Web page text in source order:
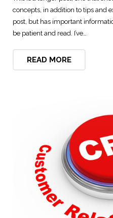
Digital Marketing Solutions
Technical and User Support
concepts, in addition to tips and
post, but has important
be patient and read. I’ve…
READ MORE